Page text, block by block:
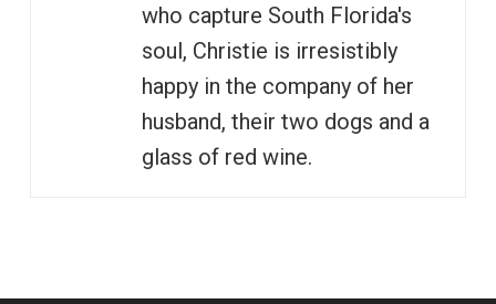
who capture South Florida's
soul, Christie is irresistibly
happy in the company of her
husband, their two dogs and a
glass of red wine.